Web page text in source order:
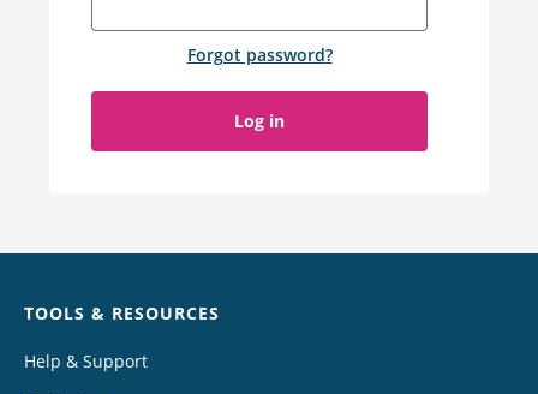
Forgot password?
Log in
TOOLS & RESOURCES
Help & Support